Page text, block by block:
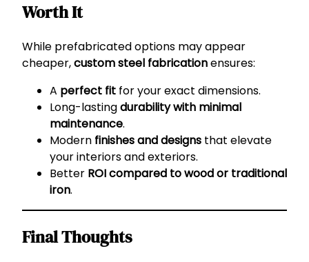
Worth It
While prefabricated options may appear
cheaper,custom steel fabricationensures:
A perfect fit for your exact dimensions.
Long-lastingdurability with minimal
maintenance.
Modern finishes and designs that elevate
your interiors and exteriors.
Better ROI compared to wood or traditional
iron.
Final Thoughts